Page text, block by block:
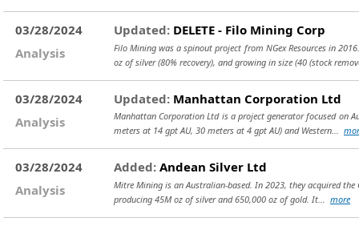
03/28/2024
Analysis
Updated: DELETE - Filo Mining Corp
Filo Mining was a spinout project from NGex Resources in
oz of silver (80% recovery), and growing in size (40 (stock
03/28/2024
Analysis
Updated: Manhattan Corporation Ltd
Manhattan Corporation Ltd is a project generator focused on
meters at 14 gpt AU, 30 meters at 4 gpt AU) and Western...
03/28/2024
Analysis
Added: Andean Silver Ltd
Mitre Mining is an Australian-based. In 2023, they acquired
producing 45M oz of silver and 650,000 oz of gold. It... more